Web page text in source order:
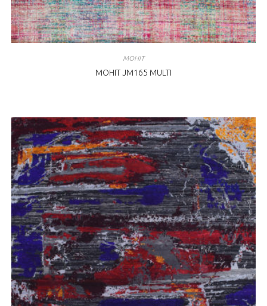
MOHIT
MOHIT JM165 MULTI